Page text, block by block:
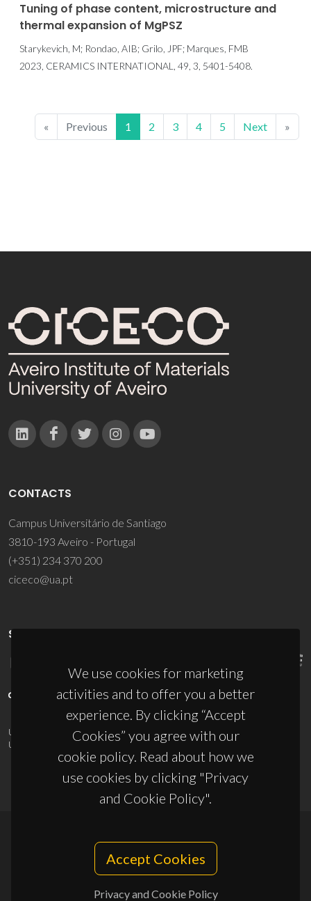
Tuning of phase content, microstructure and
thermal expansion of MgPSZ
Starykevich, M; Rondao, AIB; Grilo, JPF; Marques, FMB
2023, CERAMICS INTERNATIONAL, 49, 3, 5401-5408.
« Previous 1 2 3 4 5 Next »
We use cookies for marketing
activities and to offer you a better
experience. By clicking “Accept
Cookies” you agree with our
cookie policy. Read about how we
use cookies by clicking "Privacy
and Cookie Policy".
Accept Cookies
Privacy and Cookie Policy
CONTACTS
Campus Universitário de Santiago
3810-193 Aveiro - Portugal
(+351) 234 370 200
ciceco@ua.pt
SPONSORS
UID/PRR/50011/2025(DOI:10.54499/UID/PRR/50011/2025) &
UID/PRR2/50011/2025 (DOI:10.54499/UID/PRR2/50011/2025
Privacy Policy